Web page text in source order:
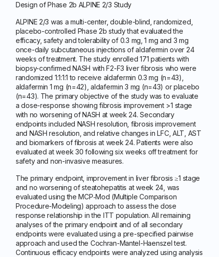
Design of Phase 2b ALPINE 2/3 Study
ALPINE 2/3 was a multi-center, double-blind, randomized,
placebo-controlled Phase 2b study that evaluated the
efficacy, safety and tolerability of 0.3 mg, 1 mg and 3 mg
once-daily subcutaneous injections of aldafermin over 24
weeks of treatment. The study enrolled 171 patients with
biopsy-confirmed NASH with F2-F3 liver fibrosis who were
randomized 1:1:1:1 to receive aldafermin 0.3 mg (n=43),
aldafermin 1 mg (n=42), aldafermin 3 mg (n=43) or placebo
(n=43). The primary objective of the study was to evaluate
a dose-response showing fibrosis improvement >1 stage
with no worsening of NASH at week 24. Secondary
endpoints included NASH resolution, fibrosis improvement
and NASH resolution, and relative changes in LFC, ALT, AST
and biomarkers of fibrosis at week 24. Patients were also
evaluated at week 30 following six weeks off treatment for
safety and non-invasive measures.
The primary endpoint, improvement in liver fibrosis ≥1 stage
and no worsening of steatohepatitis at week 24, was
evaluated using the MCP‑Mod (Multiple Comparison
Procedure-Modeling) approach to assess the dose
response relationship in the ITT population. All remaining
analyses of the primary endpoint and of all secondary
endpoints were evaluated using a pre-specified pairwise
approach and used the Cochran-Mantel-Haenszel test.
Continuous efficacy endpoints were analyzed using analysis